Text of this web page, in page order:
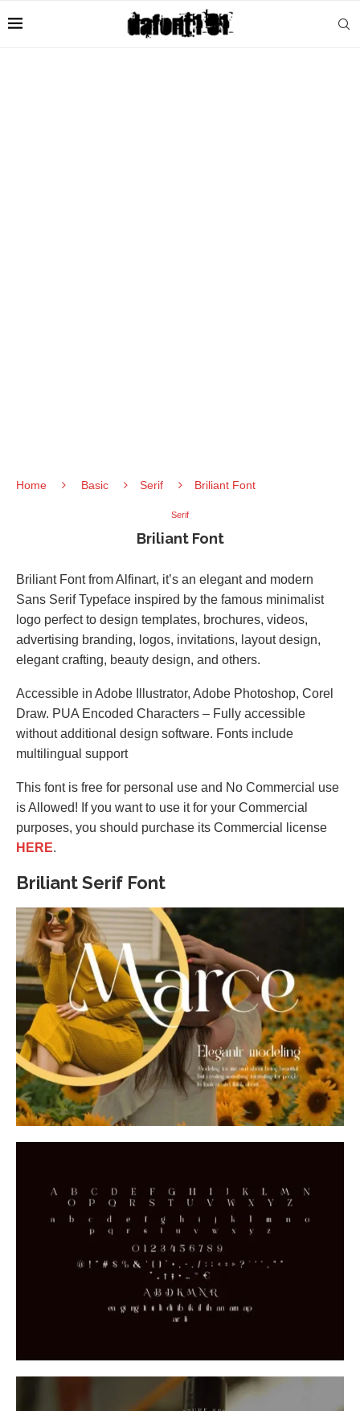
Home Basic Serif Briliant Font
Serif
Briliant Font
Briliant Font from Alfinart, it’s an elegant and modern
Sans Serif Typeface inspired by the famous minimalist
logo perfect to design templates, brochures, videos,
advertising branding, logos, invitations, layout design,
elegant crafting, beauty design, and others.
Accessible in Adobe Illustrator, Adobe Photoshop, Corel
Draw. PUA Encoded Characters – Fully accessible
without additional design software. Fonts include
multilingual support
This font is free for personal use and No Commercial use
is Allowed! If you want to use it for your Commercial
purposes, you should purchase its Commercial license
HERE.
Briliant Serif Font